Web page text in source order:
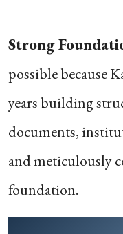
Strong
possible because
years building
documents,
and meticulously
foundation.